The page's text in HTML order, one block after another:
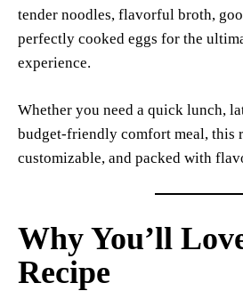
tender noodles, flavorful broth,
perfectly cooked eggs for the
experience.
Whether you need a quick lunch,
budget-friendly comfort meal, this
customizable, and packed with
Why You’ll
Recipe